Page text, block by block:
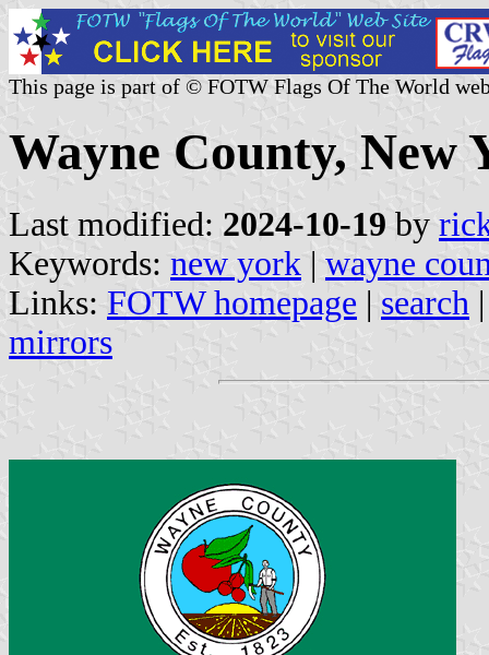
This page is part of © FOTW Flags Of The World
Wayne County, New
Last modified: 2024-10-19 by
Keywords: new york | wayne
Links: FOTW homepage | search
mirrors